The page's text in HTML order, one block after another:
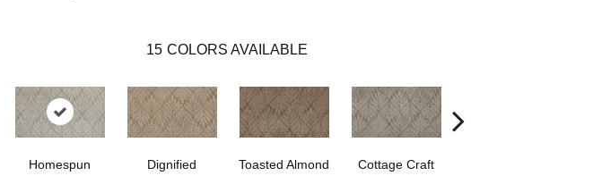
15 COLORS AVAILABLE
Homespun Dignified Toasted Almond Cottage Craft